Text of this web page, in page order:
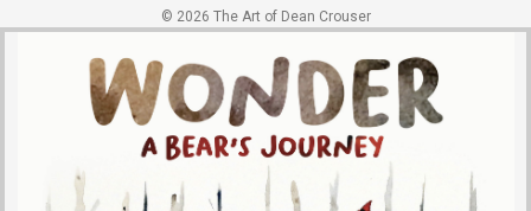
© 2026 The Art of Dean Crouser